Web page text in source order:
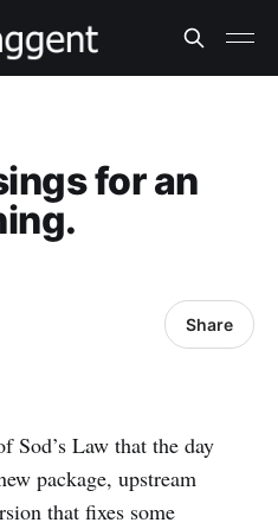
for an
Share
Sod’s Law that the day
package, upstream
that fixes some